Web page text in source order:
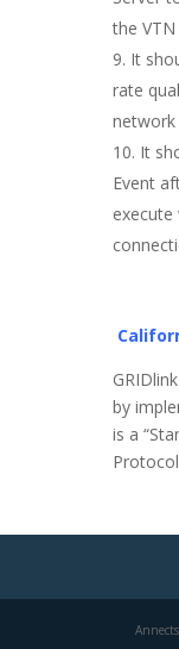
the VTN
It
rate
network
It
Event
by
is a